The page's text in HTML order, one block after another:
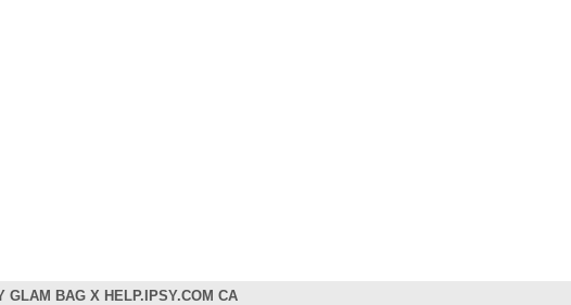
GLAM BAG X HELP.IPSY.COM CA